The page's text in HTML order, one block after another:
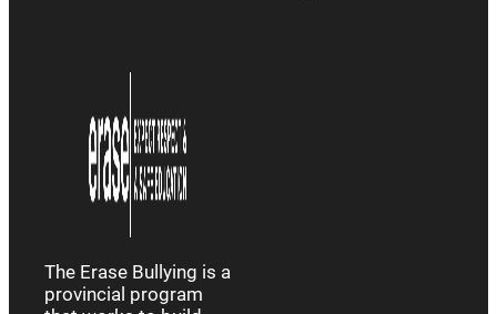
The Erase Bullying is a
provincial program